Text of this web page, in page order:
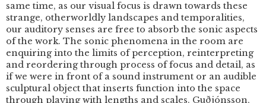
same time, as our visual focus is drawn towards these
strange, otherworldly landscapes and temporalities,
our auditory senses are free to absorb the sonic aspects
of the work. The sonic phenomena in the room are
enquiring into the limits of perception, reinterpreting
and reordering through process of focus and detail, as
if we were in front of a sound instrument or an audible
sculptural object that inserts function into the space
through playing with lengths and scales. Guðjónsson,